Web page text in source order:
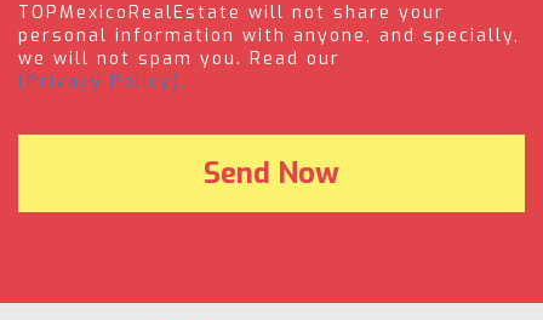
TOPMexicoRealEstate will not share your
personal information with anyone, and specially,
we will not spam you. Read our
(Privacy Policy).